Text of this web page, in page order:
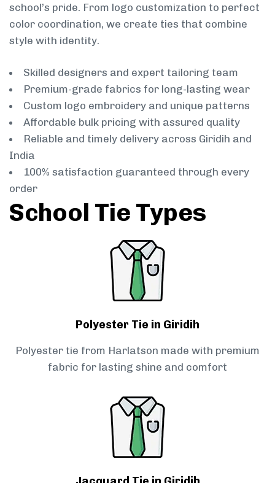
school’s pride. From logo customization to perfect
color coordination, we create ties that combine
style with identity.
Skilled designers and expert tailoring team
Premium-grade fabrics for long-lasting wear
Custom logo embroidery and unique patterns
Affordable bulk pricing with assured quality
Reliable and timely delivery across Giridih and
India
100% satisfaction guaranteed through every
order
School Tie Types
Polyester Tie in Giridih
Polyester tie from Harlatson made with premium
fabric for lasting shine and comfort